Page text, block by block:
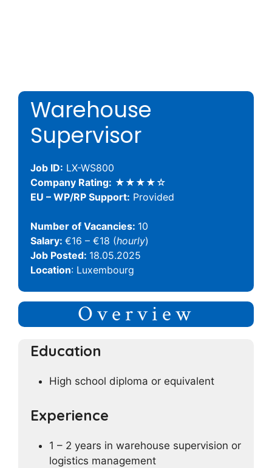
Warehouse
Supervisor
Job ID: LX-WS800
Company Rating: ★★★★☆
EU – WP/RP Support: Provided
Number of Vacancies: 10
Salary: €16 – €18 (hourly)
Job Posted: 18.05.2025
Location: Luxembourg
Overview
Education
High school diploma or equivalent
Experience
1 – 2 years in warehouse supervision or
logistics management